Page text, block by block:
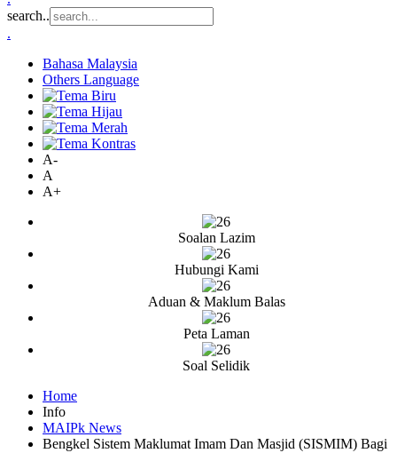
search..
.
Bahasa Malaysia
Others Language
A-
A
A+
Soalan Lazim
Hubungi Kami
Aduan & Maklum Balas
Peta Laman
Soal Selidik
Home
Info
MAIPk News
Bengkel Sistem Maklumat Imam Dan Masjid (SISMIM) Bagi